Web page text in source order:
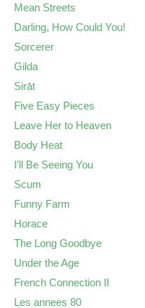
Mean Streets
Darling, How Could You!
Sorcerer
Gilda
Sirāt
Five Easy Pieces
Leave Her to Heaven
Body Heat
I’ll Be Seeing You
Scum
Funny Farm
Horace
The Long Goodbye
Under the Age
French Connection II
Les annees 80